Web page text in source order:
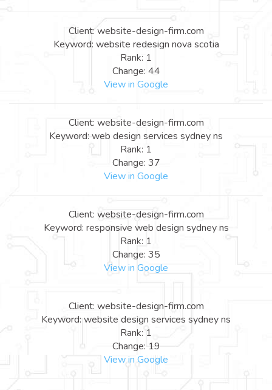
Client: website-design-firm.com
Keyword: website redesign nova scotia
Rank: 1
Change: 44
View in Google
Client: website-design-firm.com
Keyword: web design services sydney ns
Rank: 1
Change: 37
View in Google
Client: website-design-firm.com
Keyword: responsive web design sydney ns
Rank: 1
Change: 35
View in Google
Client: website-design-firm.com
Keyword: website design services sydney ns
Rank: 1
Change: 19
View in Google